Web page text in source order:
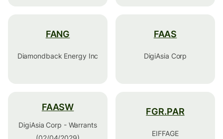
FANG
Diamondback Energy Inc
FAAS
DigiAsia Corp
FAASW
DigiAsia Corp - Warrants
FGR.PAR
EIFFAGE